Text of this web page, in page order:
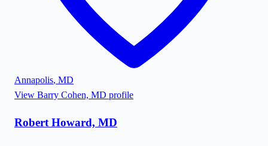
Annapolis, MD
View Barry Cohen, MD profile
Robert Howard, MD